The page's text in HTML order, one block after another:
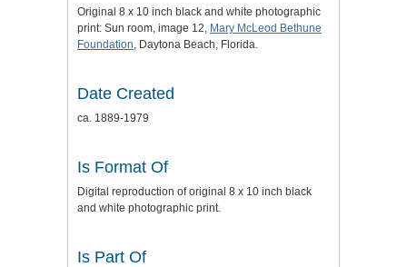
Original 8 x 10 inch black and white photographic
print: Sun room, image 12, Mary McLeod Bethune
Foundation , Daytona Beach, Florida.
Date Created
ca. 1889-1979
Is Format Of
Digital reproduction of original 8 x 10 inch black
and white photographic print.
Is Part Of